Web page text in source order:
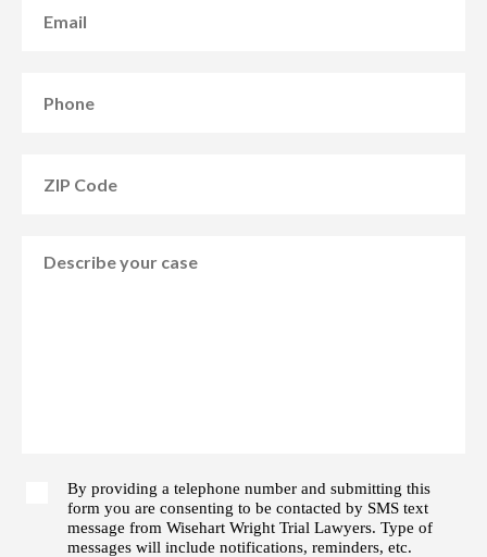
By providing a telephone number and submitting this
form you are consenting to be contacted by SMS text
message from Wisehart Wright Trial Lawyers. Type of
messages will include notifications, reminders, etc.